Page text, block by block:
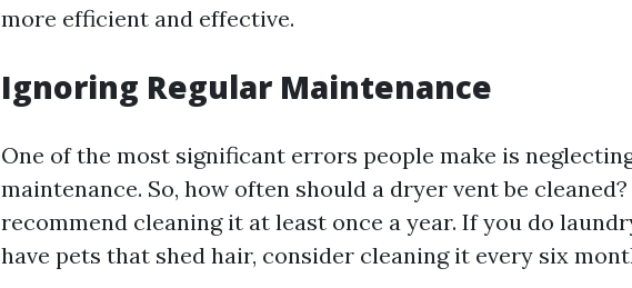
more efficient and effective.
Ignoring Regular Maintenance
One of the most significant errors people make is
maintenance. So, how often should a dryer vent be
recommend cleaning it at least once a year. If you do
have pets that shed hair, consider cleaning it every six